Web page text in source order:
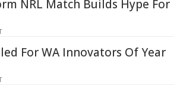
NRL Match Builds Hype For
For WA Innovators Of Year